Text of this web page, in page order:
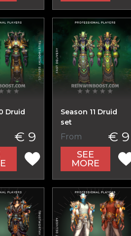
Druid
€ 9
Season 11 Druid
set
From € 9
SEE
MORE